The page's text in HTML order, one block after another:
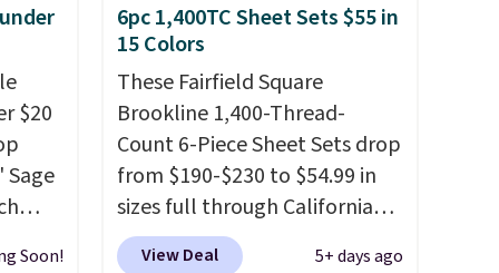
$20
Sage
Soon!
6pc 1,400TC Sheet Sets $55 in
15 Colors
These Fairfield Square
Brookline 1,400-Thread-
Count 6-Piece Sheet Sets drop
from $190-$230 to $54.99 in
sizes full through California
king at Macys.com.
View Deal 5+ days ago